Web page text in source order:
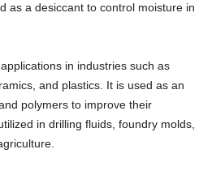
as a desiccant to control moisture in
in industries such as
and plastics. It is used as an
polymers to improve their
in drilling fluids, foundry molds,